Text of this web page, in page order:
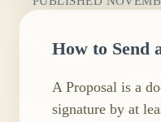
How to Send
A Proposal is a
signature by at